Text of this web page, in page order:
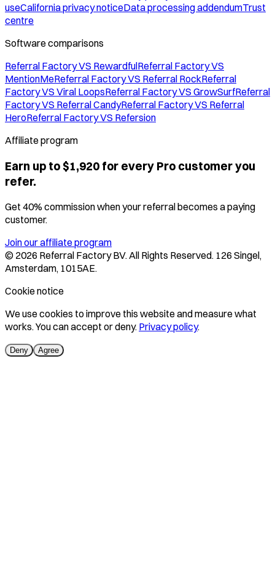
useCalifornia privacy noticeData processing addendumTrust
centre
Software comparisons
Referral Factory VS RewardfulReferral Factory VS
MentionMeReferral Factory VS Referral RockReferral
Factory VS Viral LoopsReferral Factory VS GrowSurfReferral
Factory VS Referral CandyReferral Factory VS Referral
HeroReferral Factory VS Refersion
Affiliate program
Earn up to $1,920 for every Pro customer you
refer.
Get 40% commission when your referral becomes a paying
customer.
Join our affiliate program
© 2026 Referral Factory BV. All Rights Reserved. 126 Singel,
Amsterdam, 1015AE.
Cookie notice
We use cookies to improve this website and measure what
works. You can accept or deny. Privacy policy.
Deny Agree